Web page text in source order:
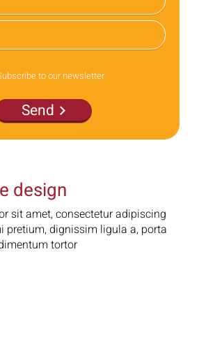
to our newsletter
Send
design
sit amet, consectetur adipiscing
pretium, dignissim ligula a, porta
tortor